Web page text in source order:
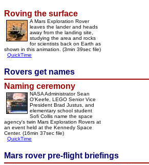
Roving the surface
A Mars Exploration Rover
leaves the lander and heads
away from the landing site,
studying the area and rocks
for scientists back on Earth as
shown in this animation. (3min 39sec file)
QuickTime
Rovers get names
Naming ceremony
NASA Administrator Sean
O'Keefe, LEGO Senior Vice
President Brad Justus, and
elementary school student
Sofi Collis name the space
agency's twin Mars Exploration Rovers at
an event held at the Kennedy Space
Center. (16min 37sec file)
QuickTime
Mars rover pre-flight briefings